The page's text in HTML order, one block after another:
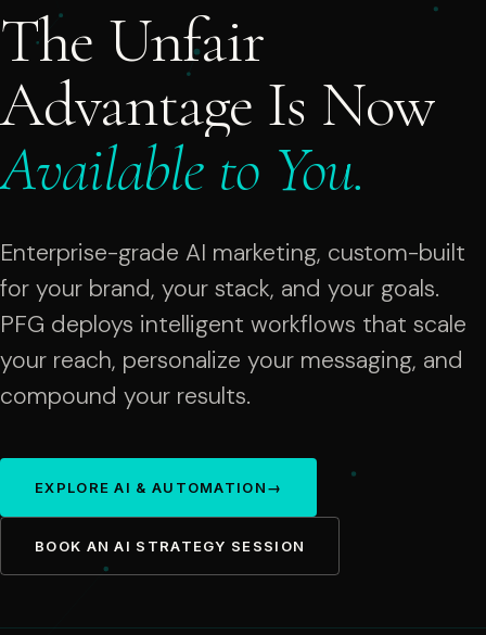
The Unfair
Advantage Is Now
Available to You.
Enterprise-grade AI marketing, custom-built
for your brand, your stack, and your goals.
PFG deploys intelligent workflows that scale
your reach, personalize your messaging, and
compound your results.
EXPLORE AI & AUTOMATION→
BOOK AN AI STRATEGY SESSION